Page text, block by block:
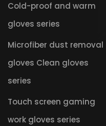
Cold-proof and warm
gloves series
Microfiber dust removal
gloves Clean gloves
series
Touch screen gaming
work gloves series